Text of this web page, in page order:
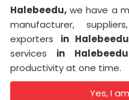
Halebeedu, we have a
manufacturer,
exporters in Halebeedu
services in
productivity at one time.
Yes, I